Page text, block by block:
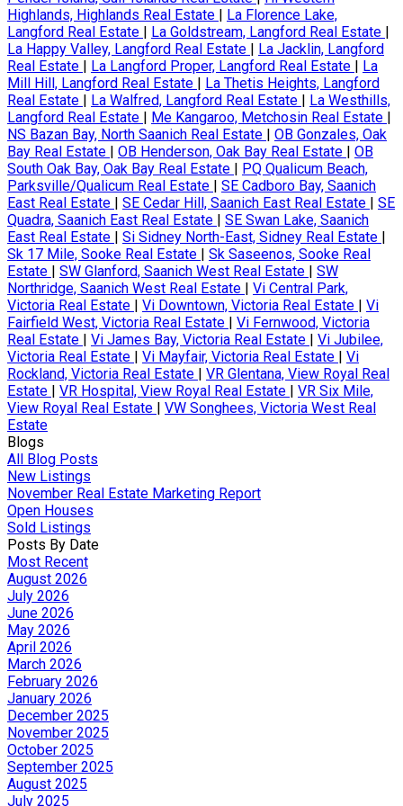
Highlands, Highlands Real Estate | La Florence Lake,
Langford Real Estate | La Goldstream, Langford Real Estate |
La Happy Valley, Langford Real Estate | La Jacklin, Langford
Real Estate | La Langford Proper, Langford Real Estate | La
Mill Hill, Langford Real Estate | La Thetis Heights, Langford
Real Estate | La Walfred, Langford Real Estate | La Westhills,
Langford Real Estate | Me Kangaroo, Metchosin Real Estate |
NS Bazan Bay, North Saanich Real Estate | OB Gonzales, Oak
Bay Real Estate | OB Henderson, Oak Bay Real Estate | OB
South Oak Bay, Oak Bay Real Estate | PQ Qualicum Beach,
Parksville/Qualicum Real Estate | SE Cadboro Bay, Saanich
East Real Estate | SE Cedar Hill, Saanich East Real Estate | SE
Quadra, Saanich East Real Estate | SE Swan Lake, Saanich
East Real Estate | Si Sidney North-East, Sidney Real Estate |
Sk 17 Mile, Sooke Real Estate | Sk Saseenos, Sooke Real
Estate | SW Glanford, Saanich West Real Estate | SW
Northridge, Saanich West Real Estate | Vi Central Park,
Victoria Real Estate | Vi Downtown, Victoria Real Estate | Vi
Fairfield West, Victoria Real Estate | Vi Fernwood, Victoria
Real Estate | Vi James Bay, Victoria Real Estate | Vi Jubilee,
Victoria Real Estate | Vi Mayfair, Victoria Real Estate | Vi
Rockland, Victoria Real Estate | VR Glentana, View Royal Real
Estate | VR Hospital, View Royal Real Estate | VR Six Mile,
View Royal Real Estate | VW Songhees, Victoria West Real
Estate
Blogs
All Blog Posts
New Listings
November Real Estate Marketing Report
Open Houses
Sold Listings
Posts By Date
Most Recent
August 2026
July 2026
June 2026
May 2026
April 2026
March 2026
February 2026
January 2026
December 2025
November 2025
October 2025
September 2025
August 2025
July 2025